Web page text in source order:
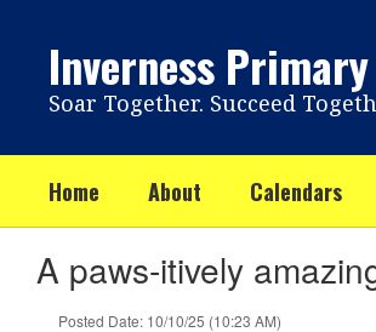
contentInverness Primary
Soar Together. Succeed
Home About Calendars
A paws-itively
Posted Date: 10/10/25 (10:23 AM)